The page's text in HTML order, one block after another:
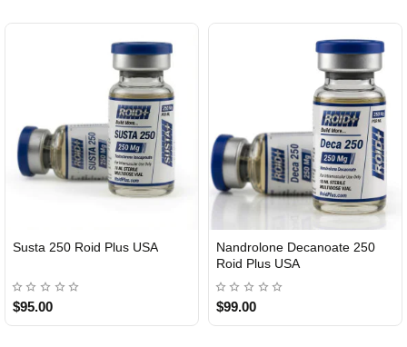
Susta 250 Roid Plus USA
$95.00
Nandrolone Decanoate 250
Roid Plus USA
$99.00